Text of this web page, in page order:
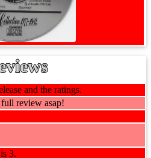
and the ratings.
review asap!
3.